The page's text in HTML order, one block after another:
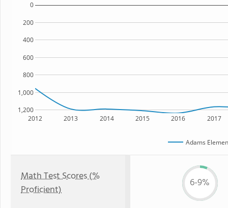
2012 2013 2014 2015 2016 2017
1,200
1,000
800
600
400
200
0
Adams
Math Test Scores (%
Proficient)
6-9%